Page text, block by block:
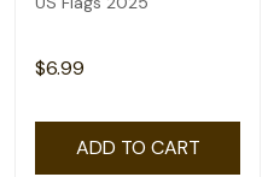
$6.99
ADD TO CART